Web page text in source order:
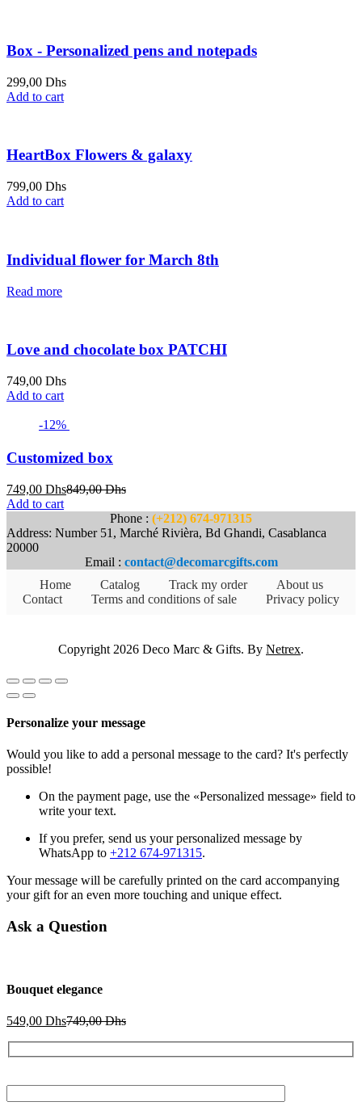
Box - Personalized pens and notepads
299,00 Dhs
Add to cart
HeartBox Flowers & galaxy
799,00 Dhs
Add to cart
Individual flower for March 8th
Read more
Love and chocolate box PATCHI
749,00 Dhs
Add to cart
-12%
Customized box
749,00 DhsCurrent
749,00 Dhs.
849,00DhsOriginal
was:
849,00 Dhs.
Add to cart
Phone : (+212) 674-971315
Address: Number 51, Marché Rivièra, Bd Ghandi, Casablanca
20000
Email : contact@decomarcgifts.com
Home
Catalog Track my order
About us
Contact
Terms and conditions of sale Privacy policy
Copyright 2026 Deco Marc & Gifts. By Netrex.
Personalize your message
Would you like to add a personal message to the card? It's perfectly
possible!
On the payment page, use the «Personalized message» field to
write your text.
If you prefer, send us your personalized message by
WhatsApp to +212 674-971315.
Your message will be carefully printed on the card accompanying
your gift for an even more touching and unique effect.
Ask a Question
Bouquet elegance
549,00 DhsCurrent
749,00DhsOriginal